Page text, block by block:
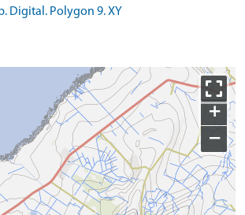
Digital. Polygon 9. XY
+
−